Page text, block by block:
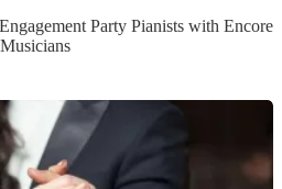
Engagement Party Pianistswith Encore
Musicians